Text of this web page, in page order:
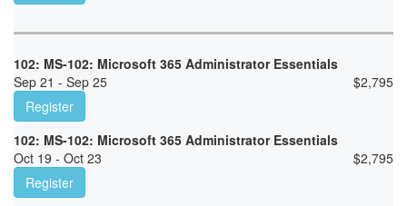
102: MS-102: Microsoft 365 Administrator Essentials
Sep 21 - Sep 25
$2,795
Register
102: MS-102: Microsoft 365 Administrator Essentials
Oct 19 - Oct 23
$2,795
Register